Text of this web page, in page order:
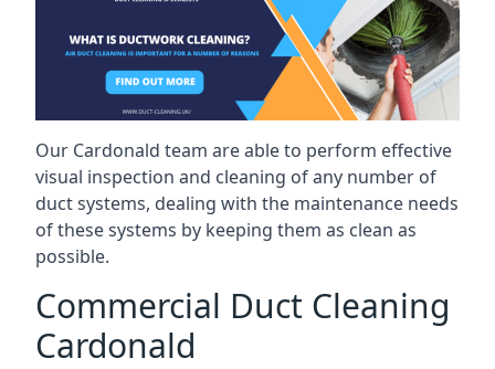
Our Cardonald team are able to perform effective
visual inspection and cleaning of any number of
duct systems, dealing with the maintenance needs
of these systems by keeping them as clean as
possible.
Commercial Duct Cleaning
Cardonald